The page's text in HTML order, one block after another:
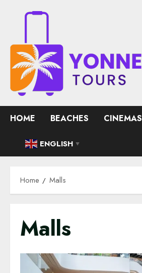
HOME BEACHES CINEMAS
ENGLISH ▼
Home Malls
Malls